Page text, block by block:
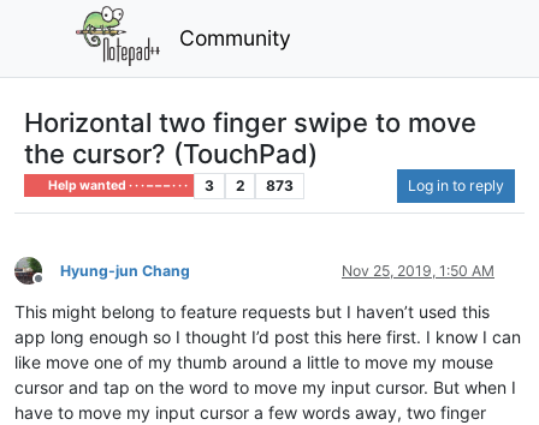
Community
Horizontal two finger swipe to move
the cursor? (TouchPad)
Help wanted · · · – – – · · · 3 2 873 Log in to reply
Offline
Hyung-jun Chang Nov 25, 2019, 1:50 AM
This might belong to feature requests but I haven’t used this
app long enough so I thought I’d post this here first. I know I can
like move one of my thumb around a little to move my mouse
cursor and tap on the word to move my input cursor. But when I
have to move my input cursor a few words away, two finger